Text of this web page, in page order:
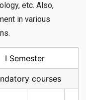
etc. Also,
in various
I Semester
courses